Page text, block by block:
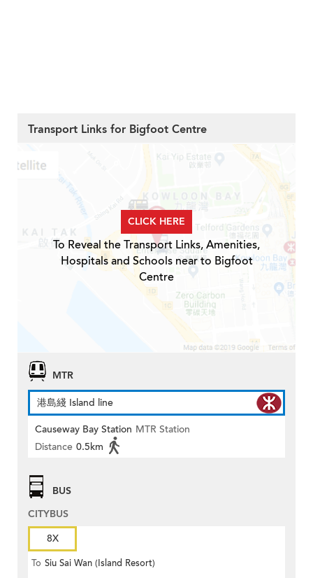
Transport Links for Bigfoot Centre
CLICK HERE
To Reveal the Transport Links, Amenities,
Hospitals and Schools near to Bigfoot
Centre
MTR
港島綫 Island line
Causeway Bay Station MTR Station
Distance 0.5km
BUS
CITYBUS
8X
To Siu Sai Wan (Island Resort)